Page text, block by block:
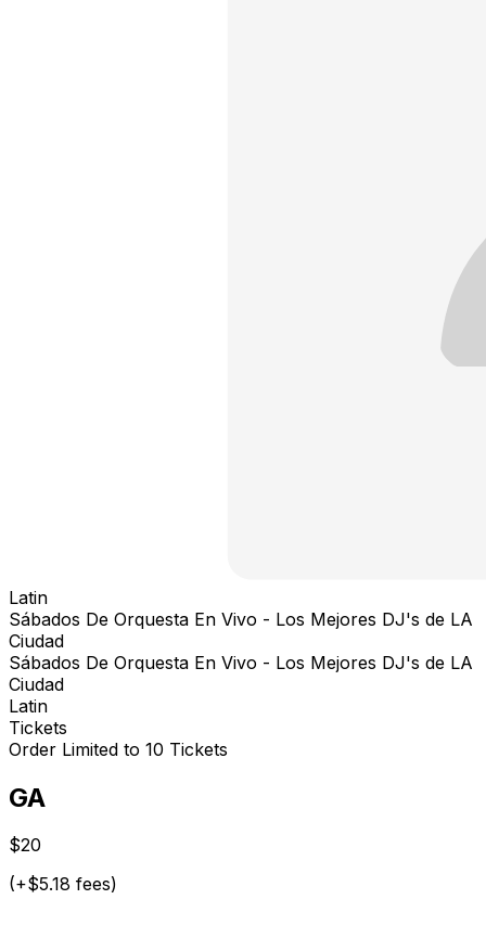
Latin
Sábados De Orquesta En Vivo - Los Mejores DJ's de LA
Ciudad
Sábados De Orquesta En Vivo - Los Mejores DJ's de LA
Ciudad
Latin
Tickets
Order Limited to 10 Tickets
GA
$20
(+$5.18 fees)